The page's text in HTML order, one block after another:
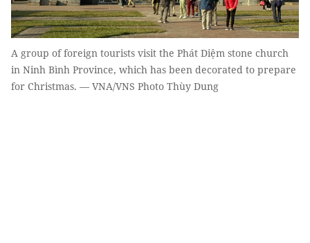
A group of foreign tourists visit the Phát Diệm stone church
in Ninh Bình Province, which has been decorated to prepare
for Christmas. — VNA/VNS Photo Thùy Dung